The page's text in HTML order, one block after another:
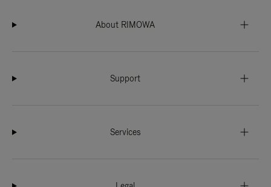
About RIMOWA
Support
Services